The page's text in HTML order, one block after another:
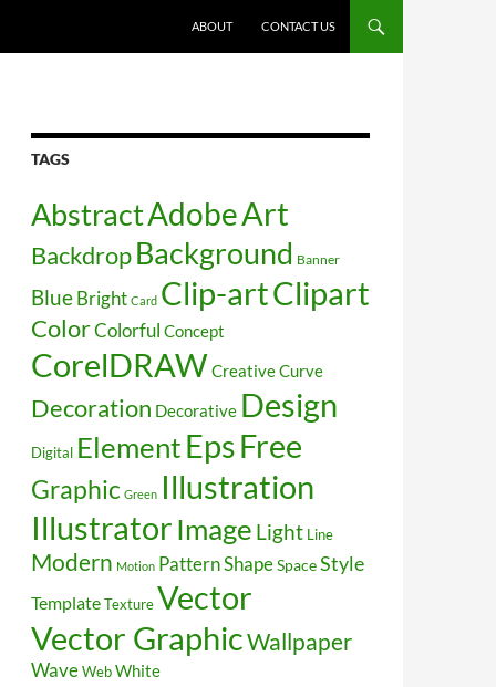
ABOUT
CONTACT US
TAGS
AbstractAdobeArt
BackdropBackground Banner
Blue Bright Card Clip-artClipart
ColorColorful Concept
CorelDRAWCreativeCurve
Decoration Decorative Design
Digital ElementEpsFree
Graphic Green Illustration
Illustrator Image Light Line
Modern Motion PatternShapeSpaceStyle
TemplateTextureVector
Vector GraphicWallpaper
WaveWebWhite